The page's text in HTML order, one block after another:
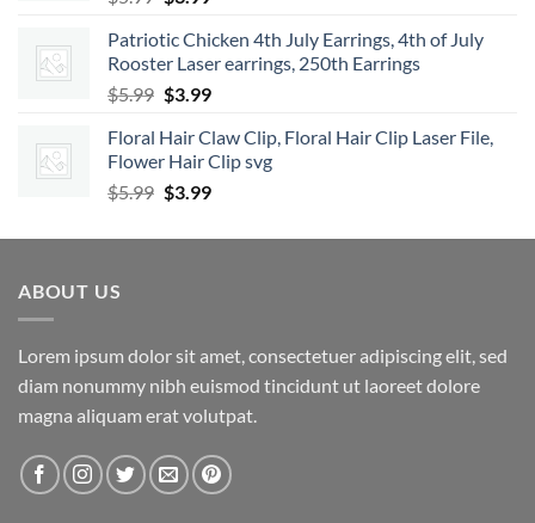
was:
$5.99.
is:
$3.99.
Patriotic Chicken 4th July Earrings, 4th of July
Rooster Laser earrings, 250th Earrings
$5.99 Original
was:
$5.99.
$3.99Current
is:
$3.99.
Floral Hair Claw Clip, Floral Hair Clip Laser File,
Flower Hair Clip svg
$5.99 Original
was:
$3.99Current
is:
ABOUT US
Lorem ipsum dolor sit amet, consectetuer adipiscing elit, sed
diam nonummy nibh euismod tincidunt ut laoreet dolore
magna aliquam erat volutpat.